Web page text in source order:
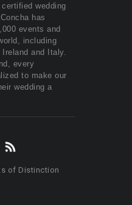
wedding
has
events and
including
and Italy.
every
to make our
wedding a
of Distinction